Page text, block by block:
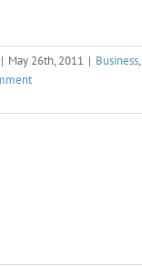
| May 26th, 2011 | Business,